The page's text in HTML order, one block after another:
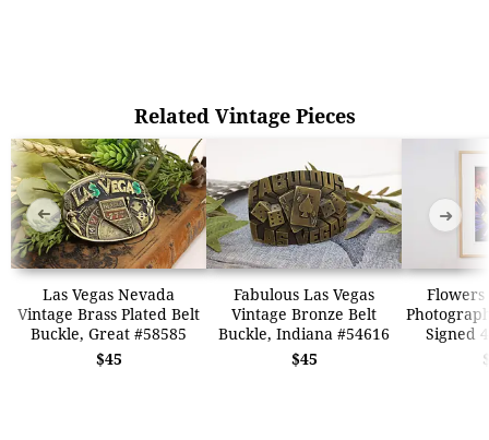
Related Vintage Pieces
Las Vegas Nevada
Vintage Brass Plated Belt
Buckle, Great #58585
$45
Fabulous Las Vegas
Vintage Bronze Belt
Buckle, Indiana #54616
$45
Signed
➜ ➜